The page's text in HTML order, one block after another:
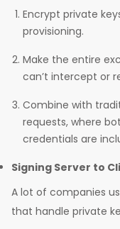
Encrypt private
provisioning.
Make the entire
can’t intercept or
Combine with
requests, where
credentials are
Signing Server to
A lot of companies
that handle private